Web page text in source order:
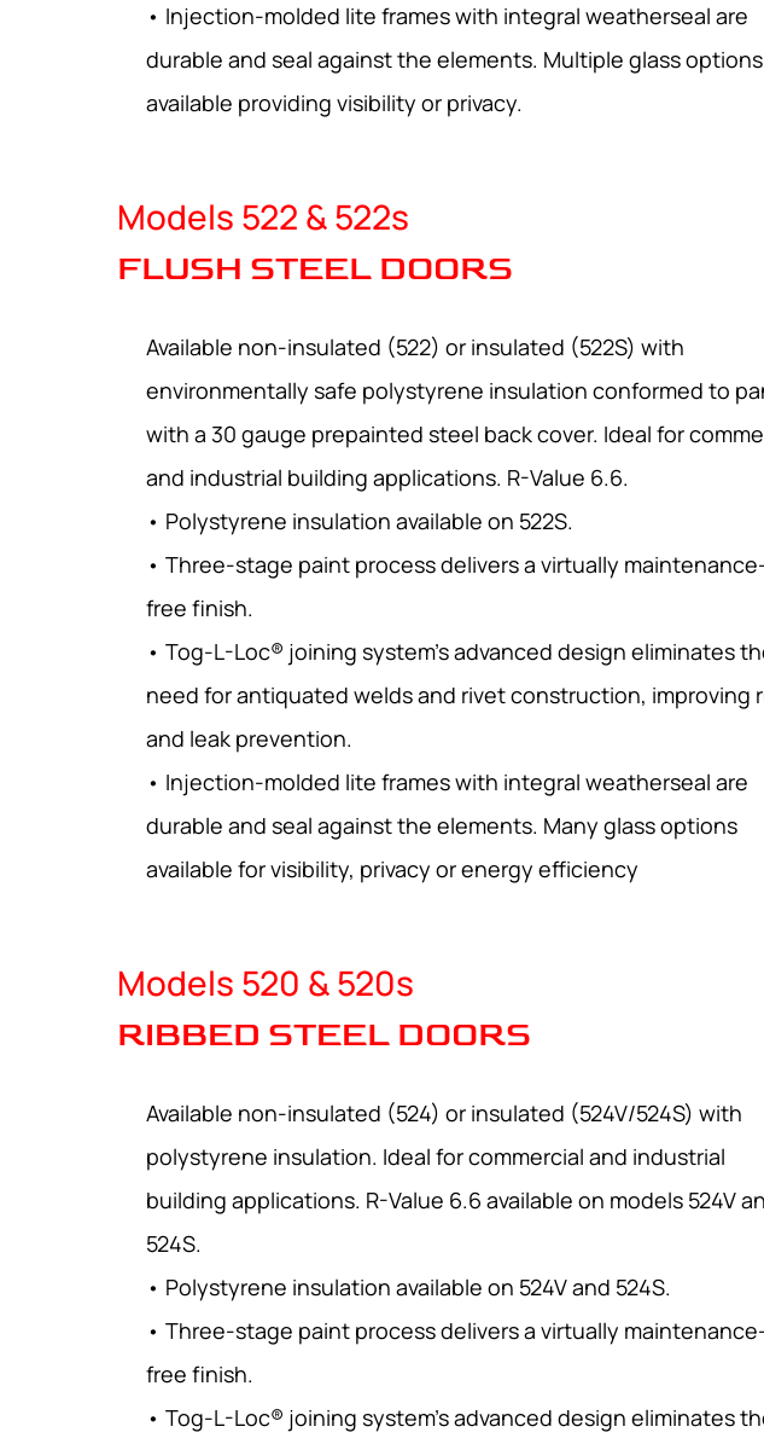
• Injection-molded lite frames with integral weatherseal are
durable and seal against the elements. Multiple glass options
available providing visibility or privacy.
Models 522 & 522s
FLUSH STEEL DOORS
Available non-insulated (522) or insulated (522S) with
environmentally safe polystyrene insulation conformed to
with a 30 gauge prepainted steel back cover. Ideal for
and industrial building applications. R-Value 6.6.
• Polystyrene insulation available on 522S.
• Three-stage paint process delivers a virtually
free finish.
• Tog-L-Loc® joining system’s advanced design eliminates
need for antiquated welds and rivet construction, improving
and leak prevention.
• Injection-molded lite frames with integral weatherseal are
durable and seal against the elements. Many glass options
available for visibility, privacy or energy efficiency
Models 520 & 520s
RIBBED STEEL DOORS
Available non-insulated (524) or insulated (524V/524S) with
polystyrene insulation. Ideal for commercial and industrial
building applications. R-Value 6.6 available on models 524V
524S.
• Polystyrene insulation available on 524V and 524S.
• Three-stage paint process delivers a virtually
free finish.
• Tog-L-Loc® joining system’s advanced design eliminates